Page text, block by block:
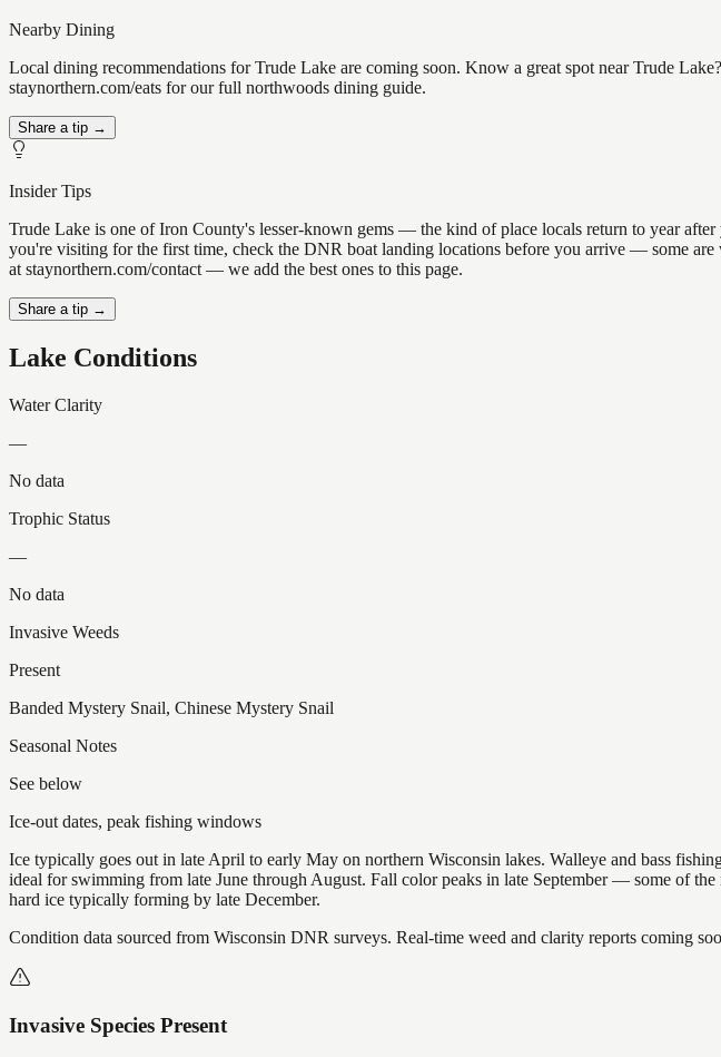
Nearby Dining
Local dining recommendations for Trude Lake are coming soon. Know a great spot near Trude
staynorthern.com/eats for our full northwoods dining guide.
Share a tip →
Insider Tips
Trude Lake is one of Iron County's lesser-known gems — the kind of place locals return to year
you're visiting for the first time, check the DNR boat landing locations before you arrive — some
at staynorthern.com/contact — we add the best ones to this page.
Share a tip →
Lake Conditions
Water Clarity
—
No data
Trophic Status
—
No data
Invasive Weeds
Present
Banded Mystery Snail, Chinese Mystery Snail
Seasonal Notes
See below
Ice-out dates, peak fishing windows
Ice typically goes out in late April to early May on northern Wisconsin lakes. Walleye and bass
ideal for swimming from late June through August. Fall color peaks in late September — some of
hard ice typically forming by late December.
Condition data sourced from Wisconsin DNR surveys. Real-time weed and clarity reports coming
Invasive Species Present